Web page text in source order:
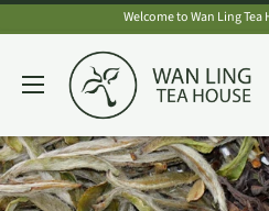
content
Welcome to Wan Ling
Wan
Ling
House